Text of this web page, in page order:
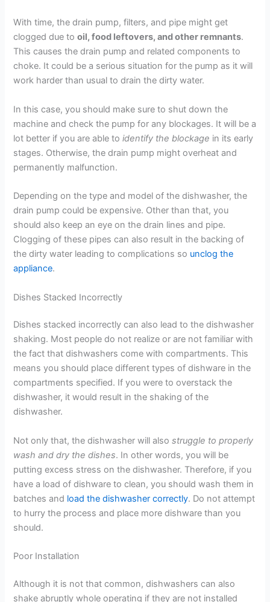
With time, the drain pump, filters, and pipe might get
clogged due tooil, food leftovers, and other remnants.
This causes the drain pump and related components to
choke. It could be a serious situation for the pump as it will
work harder than usual to drain the dirty water.
In this case, you should make sure to shut down the
machine and check the pump for any blockages. It will be a
lot better if you are able toidentify the blockage in its early
stages. Otherwise, the drain pump might overheat and
permanently malfunction.
Depending on the type and model of the dishwasher, the
drain pump could be expensive. Other than that, you
should also keep an eye on the drain lines and pipe.
Clogging of these pipes can also result in the backing of
the dirty water leading to complications so unclog the
appliance.
Dishes Stacked Incorrectly
Dishes stacked incorrectly can also lead to the dishwasher
shaking. Most people do not realize or are not familiar with
the fact that dishwashers come with compartments. This
means you should place different types of dishware in the
compartments specified. If you were to overstack the
dishwasher, it would result in the shaking of the
dishwasher.
Not only that, the dishwasher will alsostruggle to properly
wash and dry the dishes. In other words, you will be
putting excess stress on the dishwasher. Therefore, if you
have a load of dishware to clean, you should wash them in
batches and load the dishwasher correctly. Do not attempt
to hurry the process and place more dishware than you
should.
Poor Installation
Although it is not that common, dishwashers can also
shake abruptly whole operating if they are not installed